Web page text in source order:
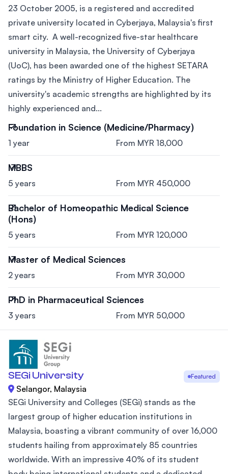
23 October 2005, is a registered and accredited
private university located in Cyberjaya, Malaysia's first
smart city. A well-recognized five-star healthcare
university in Malaysia, the University of Cyberjaya
(UoC), has been awarded one of the highest SETARA
ratings by the Ministry of Higher Education. The
university's academic strengths are highlighted by its
highly experienced and...
Foundation in Science (Medicine/Pharmacy)
1 year From MYR 18,000
MBBS
5 years From MYR 450,000
Bachelor of Homeopathic Medical Science
(Hons)
5 years From MYR 120,000
Master of Medical Sciences
2 years From MYR 30,000
PhD in Pharmaceutical Sciences
3 years From MYR 50,000
SEGi University Featured
Selangor, Malaysia
SEGi University and Colleges (SEGi) stands as the
largest group of higher education institutions in
Malaysia, boasting a vibrant community of over 16,000
students hailing from approximately 85 countries
worldwide. With an impressive 40% of its student